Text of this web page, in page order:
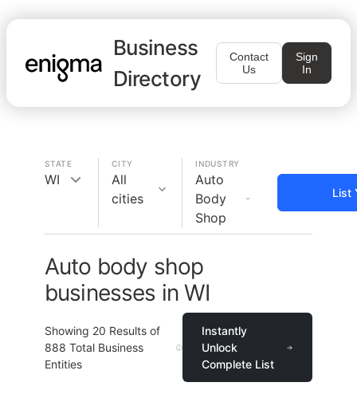
Business
Directory
Contact
Us
Sign
In
STATE
WI
CITY
All
cities
INDUSTRY
Auto
Body
Shop
List
Auto body shop
businesses in WI
Showing 20 Results of
888 Total Business
Entities
Instantly
Unlock
Complete List